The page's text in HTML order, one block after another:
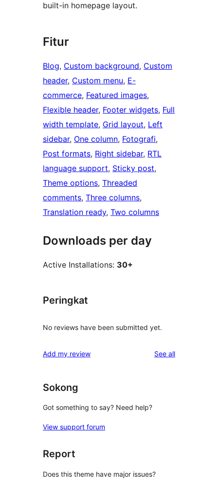
built-in homepage layout.
Fitur
Blog, Custom background, Custom
header, Custom menu, E-
commerce, Featured images
Flexible header, Footer widgets, Full
width template, Grid layout, Left
sidebar, One column, Fotografi
Post formats, Right sidebar, RTL
language support, Sticky post
Theme options, Threaded
comments, Three columns
Translation ready, Two columns
Downloads per day
Active Installations: 30+
Peringkat
No reviews have been submitted yet.
Add my review See allreviews
Sokong
Got something to say? Need help?
View support forum
Report
Does this theme have major issues?